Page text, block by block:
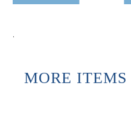
.
MORE ITEMS